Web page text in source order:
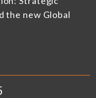
the new Global